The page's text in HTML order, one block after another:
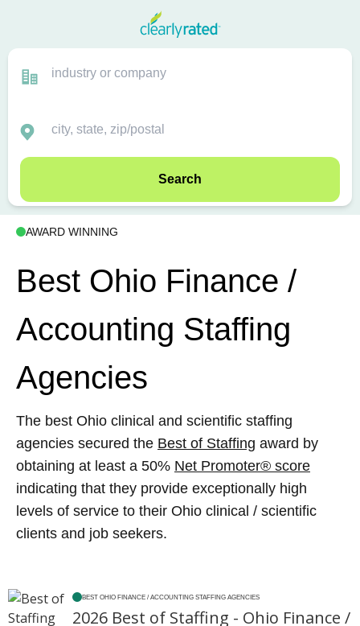
Search
AWARD WINNING
Best Ohio Finance /
Accounting Staffing
Agencies
The best Ohio clinical and scientific staffing
agencies secured the Best of Staffing award by
obtaining at least a 50% Net Promoter® score
indicating that they provide exceptionally high
levels of service to their Ohio clinical / scientific
clients and job seekers.
BEST OHIO FINANCE / ACCOUNTING STAFFING AGENCIES
2026 Best of Staffing - Ohio Finance /